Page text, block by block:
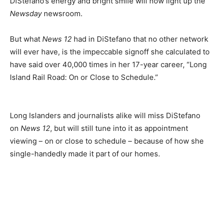
Newsdaynewsroom.
But what News 12 had in DiStefano that no other network
will ever have, is the impeccable signoff she calculated to
have said over 40,000 times in her 17-year career, “Long
Island Rail Road: On or Close to Schedule.”
Long Islanders and journalists alike will miss DiStefano
on News 12, but will still tune into it as appointment
viewing – on or close to schedule – because of how she
single-handedly made it part of our homes.